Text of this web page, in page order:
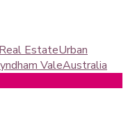
Real EstateUrban
ValeAustralia